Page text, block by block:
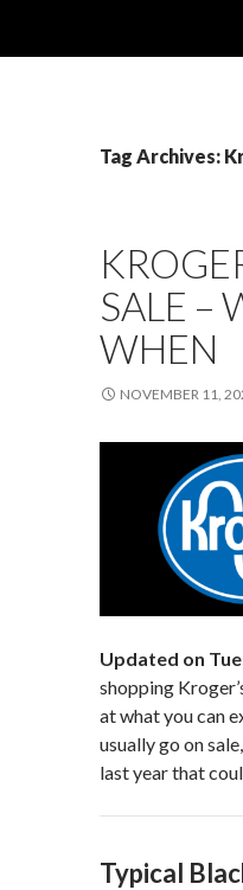
Tag Archives:
SALE –
WHEN
NOVEMBER 11,
Updated on
shopping
at what you can
usually go on
last year that
Typical